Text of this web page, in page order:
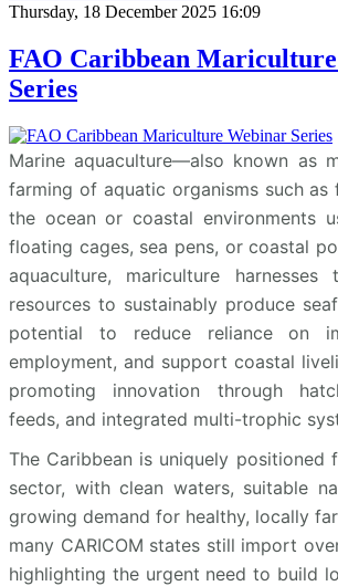
Thursday, 18 December 2025 16:09
FAO Caribbean
Series
Marine aquaculture—also known as
farming of aquatic organisms such as
the ocean or coastal environments
floating cages, sea pens, or coastal
aquaculture, mariculture harnesses
resources to sustainably produce
potential to reduce reliance on
employment, and support coastal
promoting innovation through
feeds, and integrated multi-trophic
The Caribbean is uniquely positioned
sector, with clean waters, suitable
growing demand for healthy, locally
many CARICOM states still import
highlighting the urgent need to build